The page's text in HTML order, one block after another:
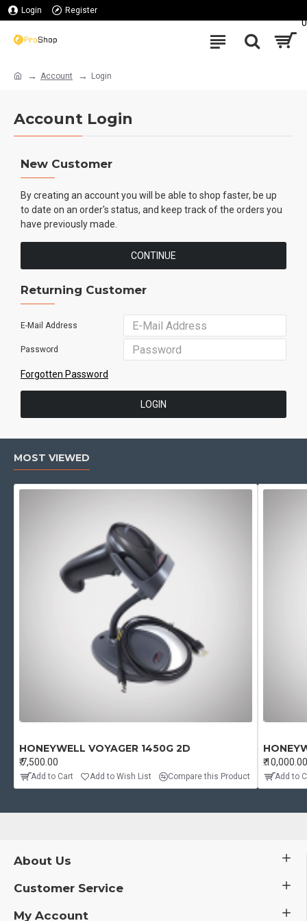
Login Register
0
Account Login
Account Login
New Customer
By creating an account you will be able to shop faster, be up
to date on an order's status, and keep track of the orders you
have previously made.
CONTINUE
Returning Customer
E-Mail Address
Password
Forgotten Password
LOGIN
MOST VIEWED
HONEYWELL VOYAGER 1450G 2D
₹.7,500.00
Add to Cart Add to Wish List Compare this Product
₹.10,000.00
Add to
About Us
Customer Service
My Account